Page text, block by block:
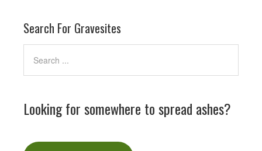
Search For Gravesites
Looking for somewhere to spread ashes?